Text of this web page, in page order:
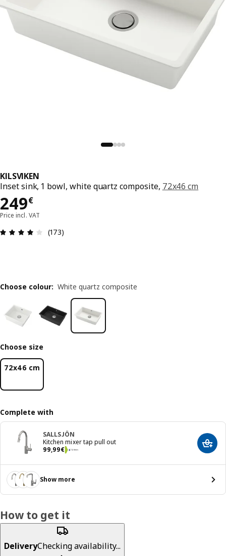
KILSVIKEN
Inset sink, 1 bowl, white quartz composite, 72x46 cm
249€
249€
Price incl. VAT
Review: 4.1 out of 5 stars. Total reviews: 173
(173)
Choose colour: White quartz composite
Choose size
72x46 cm
Complete with
SALLSJÖN
Kitchen mixer tap pull out
99,99€
99,99€ Add
Show more
How to get it
DeliveryChecking availability...